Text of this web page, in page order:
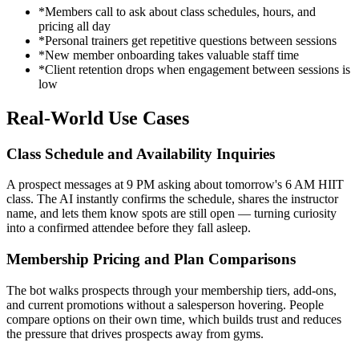
*Members call to ask about class schedules, hours, and
pricing all day
*Personal trainers get repetitive questions between sessions
*New member onboarding takes valuable staff time
*Client retention drops when engagement between sessions is
low
Real-World Use Cases
Class Schedule and Availability Inquiries
A prospect messages at 9 PM asking about tomorrow's 6 AM HIIT
class. The AI instantly confirms the schedule, shares the instructor
name, and lets them know spots are still open — turning curiosity
into a confirmed attendee before they fall asleep.
Membership Pricing and Plan Comparisons
The bot walks prospects through your membership tiers, add-ons,
and current promotions without a salesperson hovering. People
compare options on their own time, which builds trust and reduces
the pressure that drives prospects away from gyms.